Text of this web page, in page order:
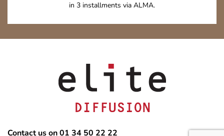
in 3 installments via ALMA.
Contact us on 01 34 50 22 22